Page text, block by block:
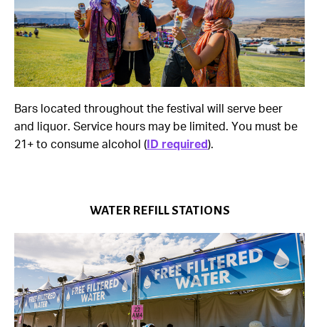
Bars located throughout the festival will serve beer
and liquor. Service hours may be limited. You must be
21+ to consume alcohol ( ID required ).
WATER REFILL STATIONS